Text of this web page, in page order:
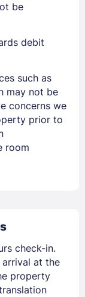
in
be
debit
such as
may not be
concerns we
prior to
room
check-in.
at the
property